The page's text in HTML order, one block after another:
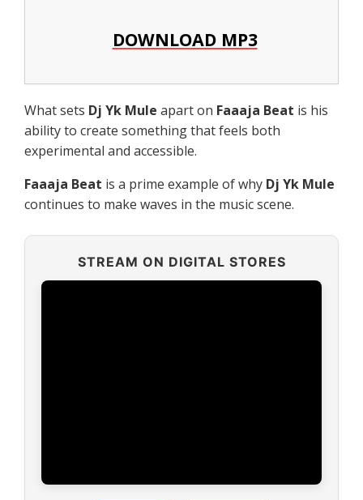
DOWNLOAD MP3
What sets Dj Yk Mule apart on Faaaja Beat is his
ability to create something that feels both
experimental and accessible.
Faaaja Beat is a prime example of why Dj Yk Mule
continues to make waves in the music scene.
STREAM ON DIGITAL STORES